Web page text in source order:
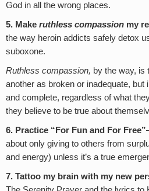
God in all the wrong places.
5. Make ruthless compassion my
the way heroin addicts safely detox
suboxone.
Ruthless compassion, by the way, is
another as broken or inadequate, but
and complete, regardless of what
they believe to be true about
6. Practice “For Fun and For Free”
about only giving to others from
and energy) unless it’s a true
7. Tattoo my brain with my new